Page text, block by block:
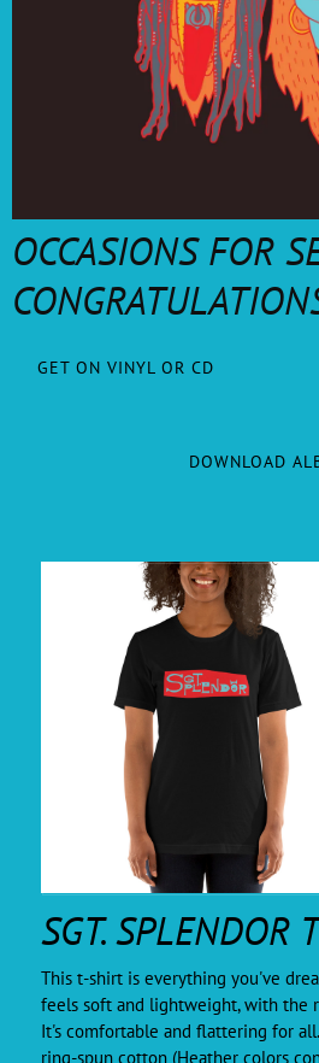
OCCASIONS FOR
GET ON VINYL OR CD
DOWNLOAD
SGT. SPLENDOR
This t-shirt is everything you've
feels soft and lightweight, with the
It's comfortable and flattering for
ring-spun cotton (Heather colors